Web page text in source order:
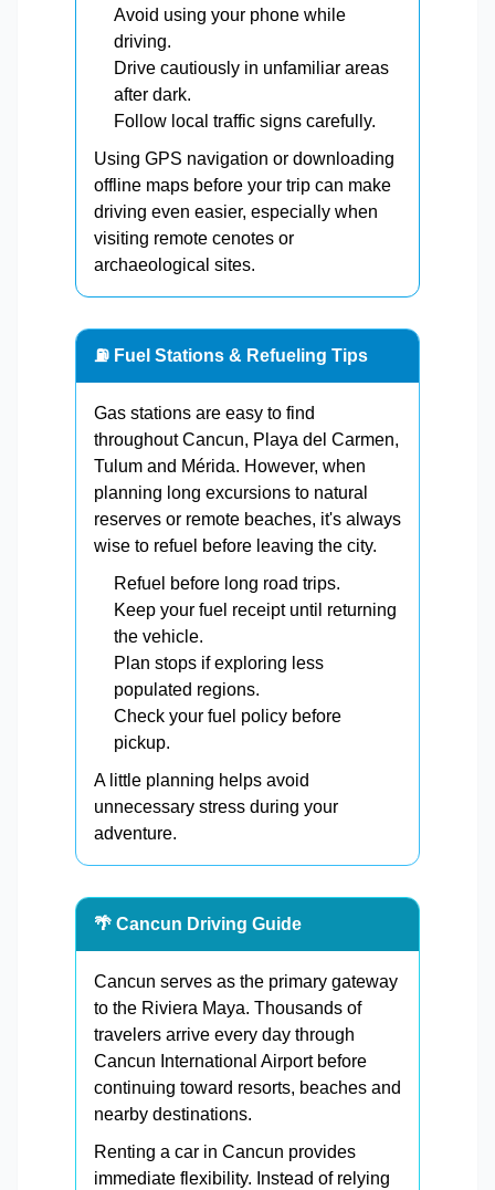
Avoid using your phone while
driving.
Drive cautiously in unfamiliar areas
after dark.
Follow local traffic signs carefully.
Using GPS navigation or downloading
offline maps before your trip can make
driving even easier, especially when
visiting remote cenotes or
archaeological sites.
⛽ Fuel Stations & Refueling Tips
Gas stations are easy to find
throughout Cancun, Playa del Carmen,
Tulum and Mérida. However, when
planning long excursions to natural
reserves or remote beaches, it's always
wise to refuel before leaving the city.
Refuel before long road trips.
Keep your fuel receipt until returning
the vehicle.
Plan stops if exploring less
populated regions.
Check your fuel policy before
pickup.
A little planning helps avoid
unnecessary stress during your
adventure.
🌴 Cancun Driving Guide
Cancun serves as the primary gateway
to the Riviera Maya. Thousands of
travelers arrive every day through
Cancun International Airport before
continuing toward resorts, beaches and
nearby destinations.
Renting a car in Cancun provides
immediate flexibility. Instead of relying